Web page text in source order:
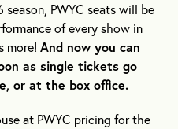
PWYC seats will be
of every show in
more! And now you can
as single tickets go
or at the box office.
at PWYC pricing for the